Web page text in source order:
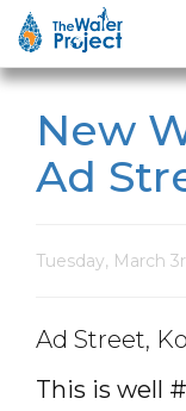
New
Ad
Tuesday, March
Ad Street,
This is well